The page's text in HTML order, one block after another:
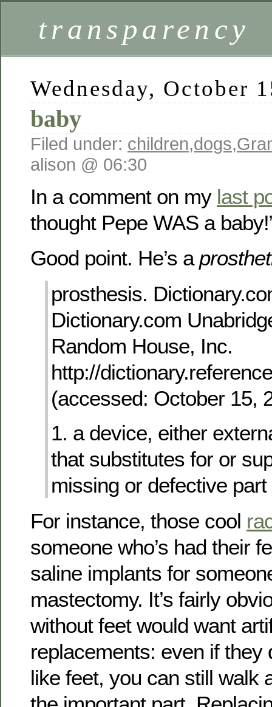
transparency
Wednesday, October
baby
Filed under: children,dogs,
alison @ 06:30
In a comment on my last
thought Pepe WAS a
Good point. He’s a
prosthesis.
Dictionary.com
Random House, Inc.
http://
(accessed: October 15,
1. a device, either
that substitutes for or
missing or defective
For instance, those cool
someone who’s had their
saline implants for
mastectomy. It’s fairly
without feet would want
replacements: even if they
like feet, you can still walk